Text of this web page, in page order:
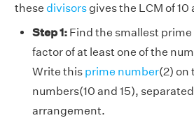
these divisors gives the LCM of 10
Step 1: Find the smallest
factor of at least one of the
Write this prime number(2) on
numbers(10 and 15),
arrangement.